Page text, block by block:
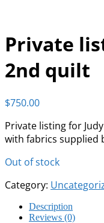
Private
2nd quilt
$750.00
Private listing for
with fabrics supplied
Out of stock
Category:
Description
Reviews (0)